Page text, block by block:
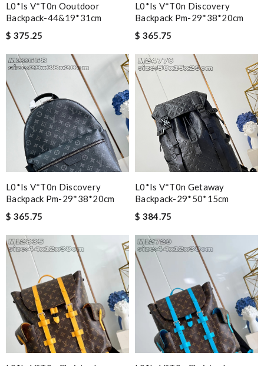
L0*is V*t0n Ooutdoor
Backpack-44&19*31cm
$ 375.25
L0*is V*t0n Discovery
Backpack Pm-29*38*20cm
$ 365.75
L0*is V*t0n Discovery
Backpack Pm-29*38*20cm
$ 365.75
L0*is V*t0n Getaway
Backpack-29*50*15cm
$ 384.75